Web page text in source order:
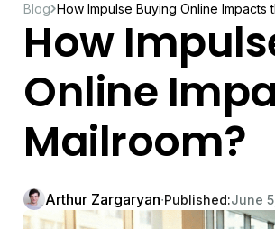
Blog How Impulse Buying Online Impacts
How
Online
Mailroom?
Arthur Zargaryan∙Published:June